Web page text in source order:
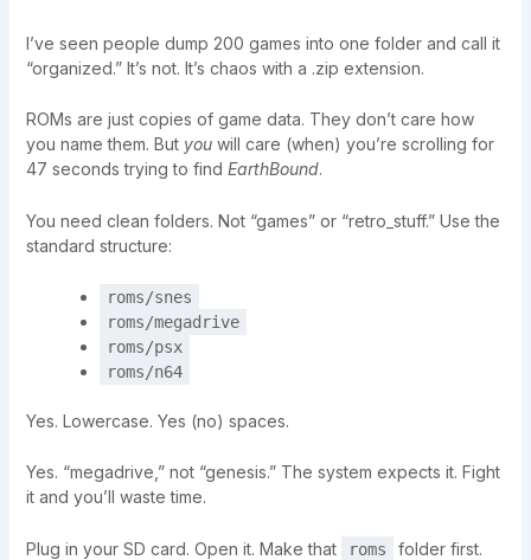
I’ve seen people dump 200 games into one folder and call it
“organized.” It’s not. It’s chaos with a .zip extension.
ROMs are just copies of game data. They don’t care how
you name them. But youwill care (when) you’re scrolling for
47 seconds trying to find EarthBound.
You need clean folders. Not “games” or “retro_stuff.” Use the
standard structure:
roms/snes
roms/megadrive
roms/psx
roms/n64
Yes. Lowercase. Yes (no) spaces.
Yes. “megadrive,” not “genesis.” The system expects it. Fight
it and you’ll waste time.
Plug in your SD card. Open it. Make that roms folder first.